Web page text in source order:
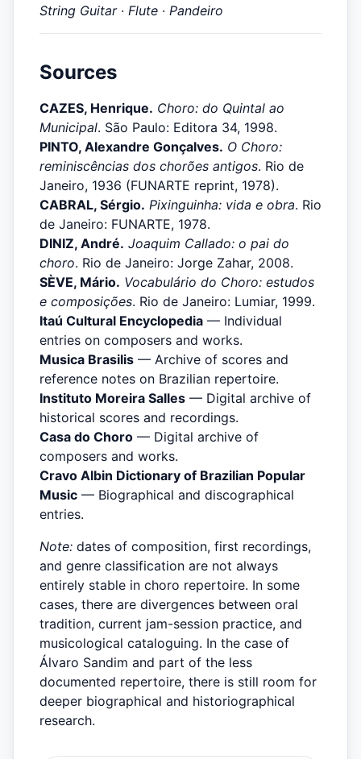
String Guitar· Flute · Pandeiro
Sources
CAZES, Henrique. Choro: do Quintal ao
Municipal. São Paulo: Editora 34, 1998.
PINTO, Alexandre Gonçalves. O Choro:
reminiscências dos chorões antigos. Rio de
Janeiro, 1936 (FUNARTE reprint, 1978).
CABRAL, Sérgio. Pixinguinha: vida e obra. Rio
de Janeiro: FUNARTE, 1978.
DINIZ, André. Joaquim Callado: o pai do
choro. Rio de Janeiro: Jorge Zahar, 2008.
SÈVE, Mário. Vocabulário do Choro: estudos
e composições. Rio de Janeiro: Lumiar, 1999.
Itaú Cultural Encyclopedia — Individual
entries on composers and works.
Musica Brasilis — Archive of scores and
reference notes on Brazilian repertoire.
Instituto Moreira Salles — Digital archive of
historical scores and recordings.
Casa do Choro — Digital archive of
composers and works.
Cravo Albin Dictionary of Brazilian Popular
Music — Biographical and discographical
entries.
Note: dates of composition, first recordings,
and genre classification are not always
entirely stable in choro repertoire. In some
cases, there are divergences between oral
tradition, current jam-session practice, and
musicological cataloguing. In the case of
Álvaro Sandim and part of the less
documented repertoire, there is still room for
deeper biographical and historiographical
research.